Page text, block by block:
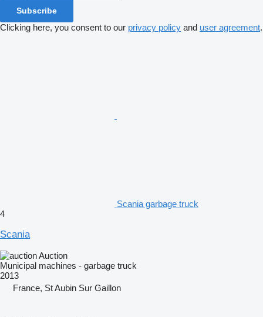
Subscribe
Clicking here, you consent to our privacy policy and user agreement.
Scania garbage truck
4
Scania
Auction
Municipal machines - garbage truck
2013
France, St Aubin Sur Gaillon